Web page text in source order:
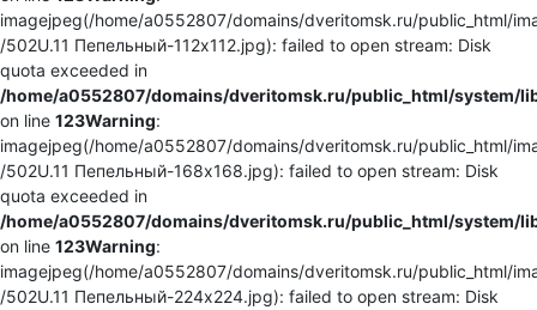
imagejpeg(/home/a0552807/domains/dveritomsk.ru/public_html/
/502U.11 Пепельный-112x112.jpg): failed to open stream: Disk
quota exceeded in
/home/a0552807/domains/dveritomsk.ru/public_html/system/
on line 123Warning:
imagejpeg(/home/a0552807/domains/dveritomsk.ru/public_html/
/502U.11 Пепельный-168x168.jpg): failed to open stream: Disk
quota exceeded in
/home/a0552807/domains/dveritomsk.ru/public_html/system/
on line 123Warning:
imagejpeg(/home/a0552807/domains/dveritomsk.ru/public_html/
/502U.11 Пепельный-224x224.jpg): failed to open stream: Disk